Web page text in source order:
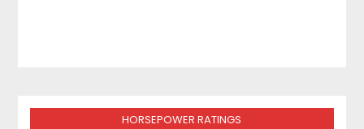
HORSEPOWER RATINGS